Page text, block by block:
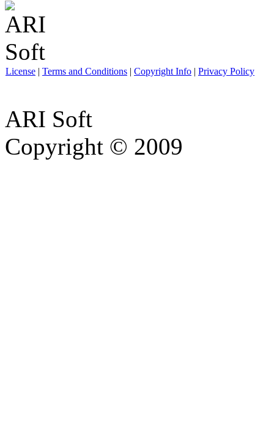
License | Terms and Conditions | Copyright Info | Privacy Policy
ARI Soft
Copyright © 2009